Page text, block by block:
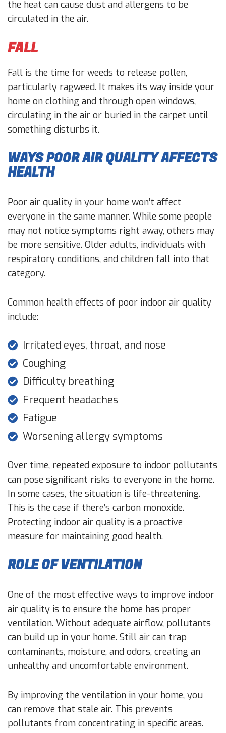
the heat can cause dust and allergens to be
circulated in the air.
FALL
Fall is the time for weeds to release pollen,
particularly ragweed. It makes its way inside your
home on clothing and through open windows,
circulating in the air or buried in the carpet until
something disturbs it.
WAYS POOR AIR QUALITY AFFECTS
HEALTH
Poor air quality in your home won’t affect
everyone in the same manner. While some people
may not notice symptoms right away, others may
be more sensitive. Older adults, individuals with
respiratory conditions, and children fall into that
category.
Common health effects of poor indoor air quality
include:
Irritated eyes, throat, and nose
Coughing
Difficulty breathing
Frequent headaches
Fatigue
Worsening allergy symptoms
Over time, repeated exposure to indoor pollutants
can pose significant risks to everyone in the home.
In some cases, the situation is life-threatening.
This is the case if there’s carbon monoxide.
Protecting indoor air quality is a proactive
measure for maintaining good health.
ROLE OF VENTILATION
One of the most effective ways to improve indoor
air quality is to ensure the home has proper
ventilation. Without adequate airflow, pollutants
can build up in your home. Still air can trap
contaminants, moisture, and odors, creating an
unhealthy and uncomfortable environment.
By improving the ventilation in your home, you
can remove that stale air. This prevents
pollutants from concentrating in specific areas.